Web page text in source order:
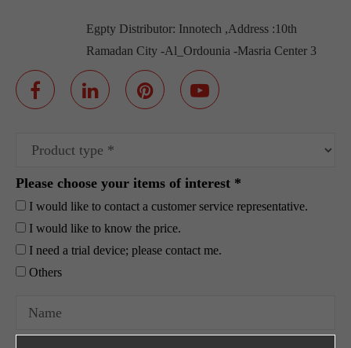
Egpty Distributor: Innotech ,Address :10th
Ramadan City -Al_Ordounia -Masria Center 3
Please choose your items of interest *
I would like to contact a customer service representative.
I would like to know the price.
I need a trial device; please contact me.
Others